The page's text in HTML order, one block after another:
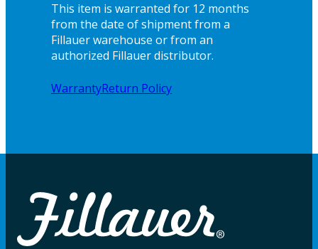
This item is warranted for 12 months
from the date of shipment from a
Fillauer warehouse or from an
authorized Fillauer distributor.
WarrantyReturn Policy